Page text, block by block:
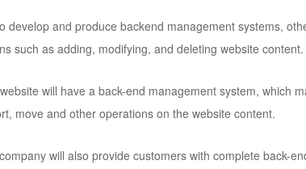
develop and produce backend management systems,
such as adding, modifying, and deleting website content.
will have a back-end management system, which
move and other operations on the website content.
will also provide customers with complete back-